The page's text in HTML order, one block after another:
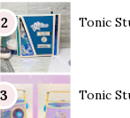
Tonic
Tonic